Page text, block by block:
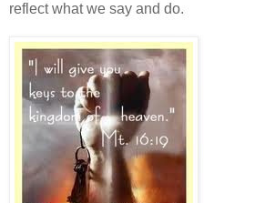
reflect what we say and do.